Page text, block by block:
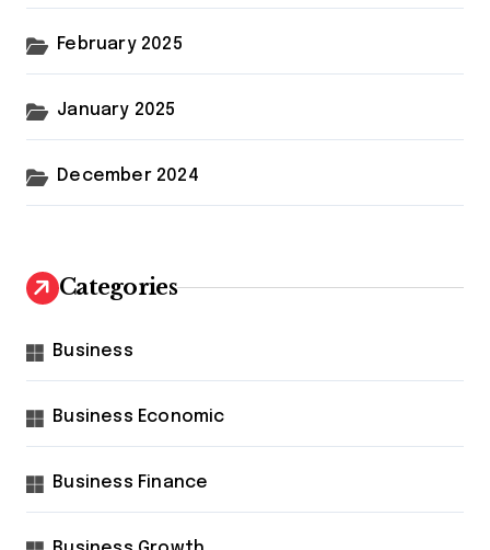
February 2025
January 2025
December 2024
Categories
Business
Business Economic
Business Finance